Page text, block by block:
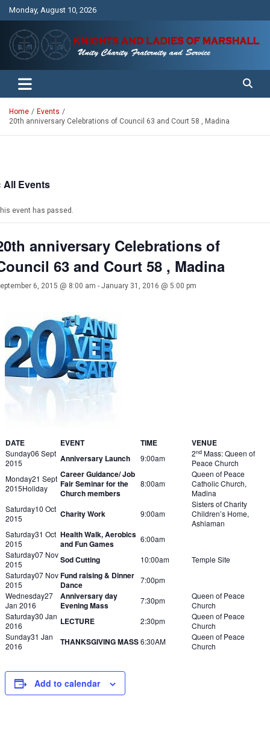
Monday, August 10, 2026
Knights and Ladies of Marshall
Unity Charity Fraternity and Service
Home
Events
20th anniversary Celebrations of Council 63 and Court 58 , Madina
All Events
event has passed.
anniversary Celebrations of
63 and Court 58 , Madina
6, 2015 @ 8:00 am - January 31, 2016 @ 5:00 pm
DATE EVENT TIME VENUE
Sunday06 Sept
2015
Anniversary Launch 9:00am 2nd Mass: Queen of
Peace Church
Monday21 Sept
2015Holiday
Career Guidance/ Job
Fair Seminar for the
Church members
8:00am
Queen of Peace
Catholic Church,
Madina
Saturday10 Oct
2015
Charity Work 9:00am
Sisters of Charity
Children’s Home,
Ashiaman
Saturday31 Oct
2015
Health Walk, Aerobics
and Fun Games
6:00am
Saturday07 Nov
2015
Sod Cutting 10:00am
Temple Site
Saturday07 Nov
2015
Fund raising & Dinner
Dance
7:00pm
Wednesday27
Jan 2016
Anniversary day
Evening Mass
7:30pm
Queen of Peace
Church
Saturday30 Jan
2016
LECTURE 2:30pm
Queen of Peace
Church
Sunday31 Jan
2016
THANKSGIVING MASS6:30AM
Queen of Peace
Church
Add to calendar